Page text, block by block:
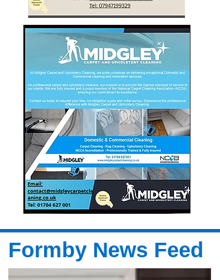
Formby News Feed